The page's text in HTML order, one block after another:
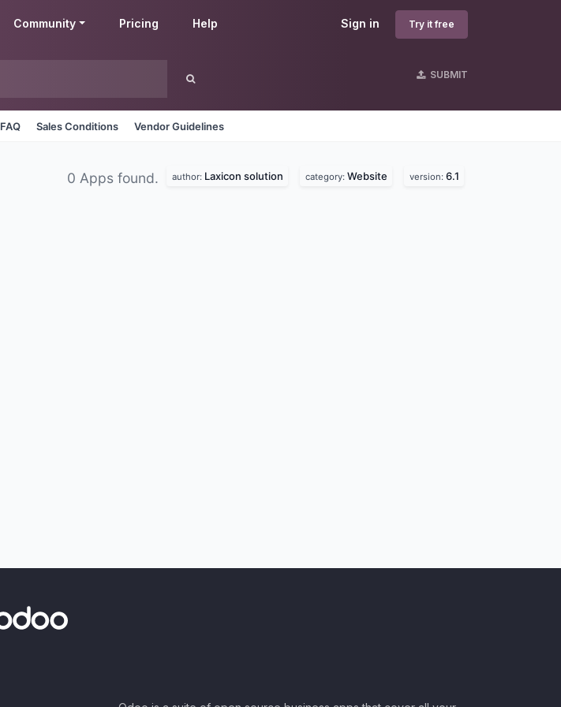
Sign in Try it free
Community Pricing Help
SUBMIT
FAQ Sales Conditions Vendor Guidelines
0 Apps found. author: Laxicon solution category: Website version: 6.1